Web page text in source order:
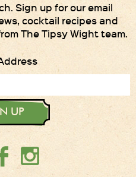
Sign up for our email
cocktail recipes and
The Tipsy Wight team.
UP